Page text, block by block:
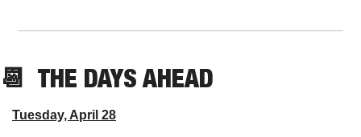
📆
  THE DAYS AHEAD
Tuesday, April 28